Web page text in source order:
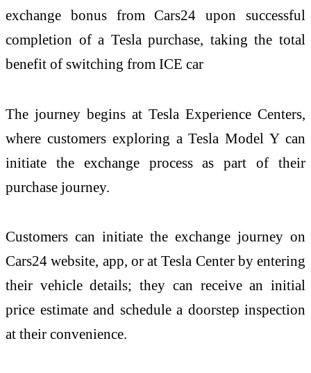
exchange bonus from Cars24 upon successful
completion of a Tesla purchase, taking the total
benefit of switching from ICE car
The journey begins at Tesla Experience Centers,
where customers exploring a Tesla Model Y can
initiate the exchange process as part of their
purchase journey.
Customers can initiate the exchange journey on
Cars24 website, app, or at Tesla Center by entering
their vehicle details; they can receive an initial
price estimate and schedule a doorstep inspection
at their convenience.